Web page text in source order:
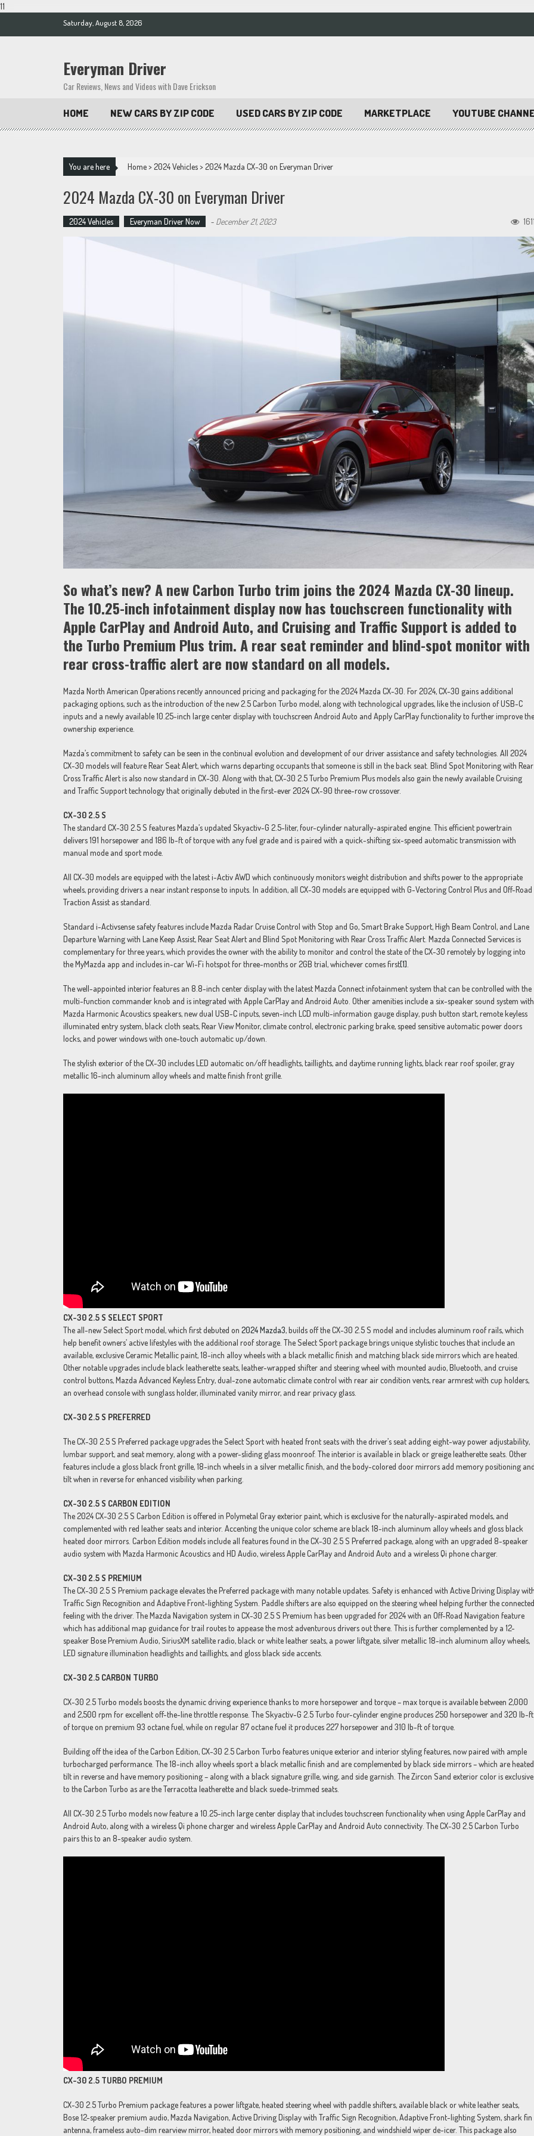
11
Saturday, August 8, 2026
Everyman Driver
Car Reviews, News and Videos with Dave Erickson
HOME NEW CARS BY ZIP CODE USED CARS BY ZIP CODE MARKETPLACE YOUTUBE
You are here Home>2024 Vehicles>2024 Mazda CX-30 on Everyman Driver
2024 Mazda CX-30 on Everyman Driver
2024 Vehicles Everyman Driver Now - December 21, 2023
So what’s new? A new Carbon Turbo trim joins the 2024 Mazda CX-30 lineup.
The 10.25-inch infotainment display now has touchscreen functionality with
Apple CarPlay and Android Auto, and Cruising and Traffic Support is added to
the Turbo Premium Plus trim. A rear seat reminder and blind-spot monitor with
rear cross-traffic alert are now standard on all models.
Mazda North American Operations recently announced pricing and packaging for the 2024 Mazda CX-30. For 2024, CX-30 gains additional
packaging options, such as the introduction of the new 2.5 Carbon Turbo model, along with technological upgrades, like the inclusion of USB-C
inputs and a newly available 10.25-inch large center display with touchscreen Android Auto and Apply CarPlay functionality to further improve the
ownership experience.
Mazda’s commitment to safety can be seen in the continual evolution and development of our driver assistance and safety technologies. All 2024
CX-30 models will feature Rear Seat Alert, which warns departing occupants that someone is still in the back seat. Blind Spot Monitoring with Rear
Cross Traffic Alert is also now standard in CX-30. Along with that, CX-30 2.5 Turbo Premium Plus models also gain the newly available Cruising
and Traffic Support technology that originally debuted in the first-ever 2024 CX-90 three-row crossover.
CX-30 2.5 S
The standard CX-30 2.5 S features Mazda’s updated Skyactiv-G 2.5-liter, four-cylinder naturally-aspirated engine. This efficient powertrain
delivers 191 horsepower and 186 lb-ft of torque with any fuel grade and is paired with a quick-shifting six-speed automatic transmission with
manual mode and sport mode.
All CX-30 models are equipped with the latest i-Activ AWD which continuously monitors weight distribution and shifts power to the appropriate
wheels, providing drivers a near instant response to inputs. In addition, all CX-30 models are equipped with G-Vectoring Control Plus and Off-Road
Traction Assist as standard.
Standard i-Activsense safety features include Mazda Radar Cruise Control with Stop and Go, Smart Brake Support, High Beam Control, and Lane
Departure Warning with Lane Keep Assist, Rear Seat Alert and Blind Spot Monitoring with Rear Cross Traffic Alert. Mazda Connected Services is
complementary for three years, which provides the owner with the ability to monitor and control the state of the CX-30 remotely by logging into
the MyMazda app and includes in-car Wi-Fi hotspot for three-months or 2GB trial, whichever comes first[1]
The well-appointed interior features an 8.8-inch center display with the latest Mazda Connect infotainment system that can be controlled with the
multi-function commander knob and is integrated with Apple CarPlay and Android Auto. Other amenities include a six-speaker sound system with
Mazda Harmonic Acoustics speakers, new dual USB-C inputs, seven-inch LCD multi-information gauge display, push button start, remote keyless
illuminated entry system, black cloth seats, Rear View Monitor, climate control, electronic parking brake, speed sensitive automatic power doors
locks, and power windows with one-touch automatic up/down.
The stylish exterior of the CX-30 includes LED automatic on/off headlights, taillights, and daytime running lights, black rear roof spoiler, gray
metallic 16-inch aluminum alloy wheels and matte finish front grille.
CX-30 2.5 S SELECT SPORT
The all-new Select Sport model, which first debuted on 2024 Mazda3, builds off the CX-30 2.5 S model and includes aluminum roof rails, which
help benefit owners’ active lifestyles with the additional roof storage. The Select Sport package brings unique stylistic touches that include an
available, exclusive Ceramic Metallic paint, 18-inch alloy wheels with a black metallic finish and matching black side mirrors which are heated.
Other notable upgrades include black leatherette seats, leather-wrapped shifter and steering wheel with mounted audio, Bluetooth, and cruise
control buttons, Mazda Advanced Keyless Entry, dual-zone automatic climate control with rear air condition vents, rear armrest with cup holders,
an overhead console with sunglass holder, illuminated vanity mirror, and rear privacy glass.
CX-30 2.5 S PREFERRED
The CX-30 2.5 S Preferred package upgrades the Select Sport with heated front seats with the driver’s seat adding eight-way power adjustability,
lumbar support, and seat memory, along with a power-sliding glass moonroof. The interior is available in black or greige leatherette seats. Other
features include a gloss black front grille, 18-inch wheels in a silver metallic finish, and the body-colored door mirrors add memory positioning
tilt when in reverse for enhanced visibility when parking.
CX-30 2.5 S CARBON EDITION
The 2024 CX-30 2.5 S Carbon Edition is offered in Polymetal Gray exterior paint, which is exclusive for the naturally-aspirated models, and
complemented with red leather seats and interior. Accenting the unique color scheme are black 18-inch aluminum alloy wheels and gloss black
heated door mirrors. Carbon Edition models include all features found in the CX-30 2.5 S Preferred package, along with an upgraded 8-speaker
audio system with Mazda Harmonic Acoustics and HD Audio, wireless Apple CarPlay and Android Auto and a wireless Qi phone charger.
CX-30 2.5 S PREMIUM
The CX-30 2.5 S Premium package elevates the Preferred package with many notable updates. Safety is enhanced with Active Driving Display
Traffic Sign Recognition and Adaptive Front-lighting System. Paddle shifters are also equipped on the steering wheel helping further the connected
feeling with the driver. The Mazda Navigation system in CX-30 2.5 S Premium has been upgraded for 2024 with an Off-Road Navigation feature
which has additional map guidance for trail routes to appease the most adventurous drivers out there. This is further complemented by a 12-
speaker Bose Premium Audio, SiriusXM satellite radio, black or white leather seats, a power liftgate, silver metallic 18-inch aluminum alloy wheels,
LED signature illumination headlights and taillights, and gloss black side accents.
CX-30 2.5 CARBON TURBO
CX-30 2.5 Turbo models boosts the dynamic driving experience thanks to more horsepower and torque – max torque is available between 2,000
and 2,500 rpm for excellent off-the-line throttle response. The Skyactiv-G 2.5 Turbo four-cylinder engine produces 250 horsepower and 320 lb-ft
of torque on premium 93 octane fuel, while on regular 87 octane fuel it produces 227 horsepower and 310 lb-ft of torque.
Building off the idea of the Carbon Edition, CX-30 2.5 Carbon Turbo features unique exterior and interior styling features, now paired with ample
turbocharged performance. The 18-inch alloy wheels sport a black metallic finish and are complemented by black side mirrors – which are
tilt in reverse and have memory positioning – along with a black signature grille, wing, and side garnish. The Zircon Sand exterior color is exclusive
to the Carbon Turbo as are the Terracotta leatherette and black suede-trimmed seats.
All CX-30 2.5 Turbo models now feature a 10.25-inch large center display that includes touchscreen functionality when using Apple CarPlay and
Android Auto, along with a wireless Qi phone charger and wireless Apple CarPlay and Android Auto connectivity. The CX-30 2.5 Carbon Turbo
pairs this to an 8-speaker audio system.
CX-30 2.5 TURBO PREMIUM
CX-30 2.5 Turbo Premium package features a power liftgate, heated steering wheel with paddle shifters, available black or white leather seats,
Bose 12-speaker premium audio, Mazda Navigation, Active Driving Display with Traffic Sign Recognition, Adaptive Front-lighting System, shark fin
antenna, frameless auto-dim rearview mirror, heated door mirrors with memory positioning, and windshield wiper de-icer. This package also